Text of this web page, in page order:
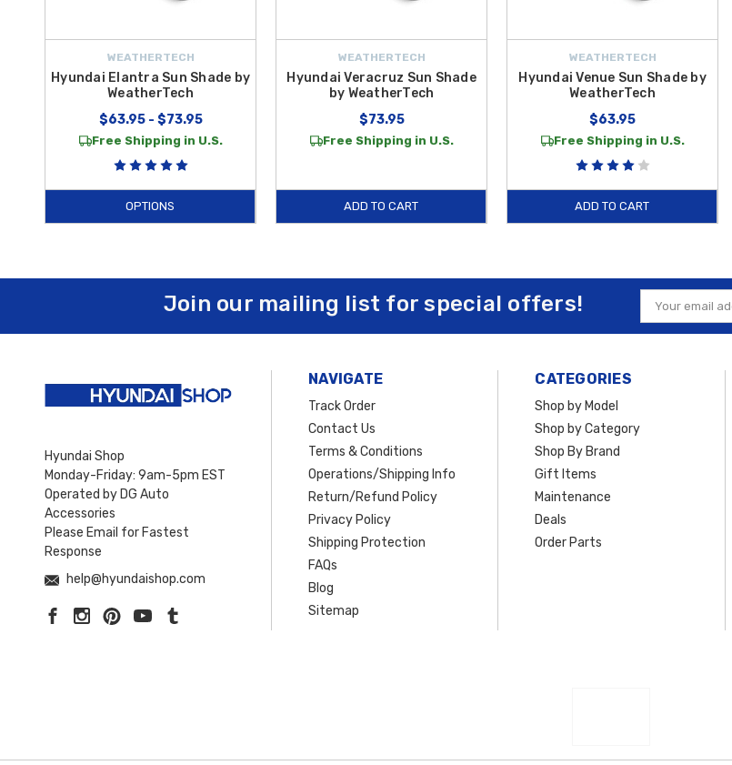
WEATHERTECH
Hyundai Elantra Sun Shade by
WeatherTech
$63.95 - $73.95
Free Shipping in U.S.
OPTIONS
WEATHERTECH
Hyundai Veracruz Sun Shade
by WeatherTech
$73.95
Free Shipping in U.S.
ADD TO CART
WEATHERTECH
Hyundai Venue Sun Shade by
WeatherTech
$63.95
Free Shipping in U.S.
ADD TO CART
Join our mailing list for special offers!
Email
Address
Hyundai Shop
Monday-Friday: 9am-5pm EST
Operated by DG Auto
Accessories
Please Email for Fastest
Response
help@hyundaishop.com
NAVIGATE
Track Order
Contact Us
Terms & Conditions
Operations/Shipping Info
Return/Refund Policy
Privacy Policy
Shipping Protection
FAQs
Blog
Sitemap
CATEGORIES
Shop by Model
Shop by Category
Shop By Brand
Gift Items
Maintenance
Deals
Order Parts